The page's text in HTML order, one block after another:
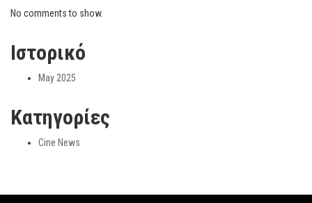
No comments to show.
Ιστορικό
May 2025
Kατηγορίες
Cine News